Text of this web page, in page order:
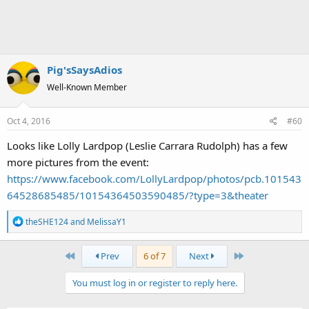
Pig'sSaysAdios
Well-Known Member
Oct 4, 2016 #60
Looks like Lolly Lardpop (Leslie Carrara Rudolph) has a few
more pictures from the event:
https://www.facebook.com/LollyLardpop/photos/pcb.101543
64528685485/10154364503590485/?type=3&theater
R
e
theSHE124and MelissaY1
First Prev 6 of 7 Next Last
You must log in or register to reply here.